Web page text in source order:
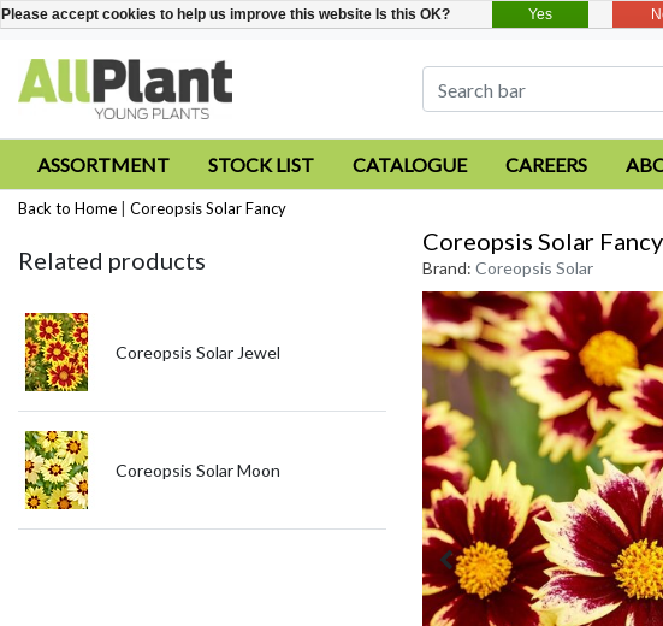
ASSORTMENT STOCK LIST CATALOGUE CAREERS
Back to Home Coreopsis Solar Fancy
Related products
Coreopsis Solar Jewel
Coreopsis Solar Moon
Coreopsis Solar Fancy
Brand: Coreopsis Solar
Please accept cookies to help us improve this website Is this OK? Yes